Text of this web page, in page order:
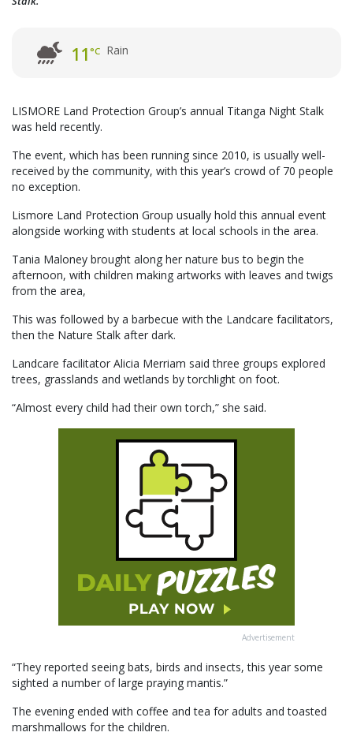
11°C Rain
LISMORE Land Protection Group’s annual Titanga Night Stalk
was held recently.
The event, which has been running since 2010, is usually well-
received by the community, with this year’s crowd of 70 people
no exception.
Lismore Land Protection Group usually hold this annual event
alongside working with students at local schools in the area.
Tania Maloney brought along her nature bus to begin the
afternoon, with children making artworks with leaves and twigs
from the area,
This was followed by a barbecue with the Landcare facilitators,
then the Nature Stalk after dark.
Landcare facilitator Alicia Merriam said three groups explored
trees, grasslands and wetlands by torchlight on foot.
“Almost every child had their own torch,” she said.
Advertisement
“They reported seeing bats, birds and insects, this year some
sighted a number of large praying mantis.”
The evening ended with coffee and tea for adults and toasted
marshmallows for the children.